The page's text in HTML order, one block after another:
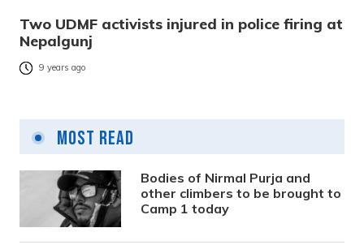
Two UDMF activists injured in police firing at
Nepalgunj
9 years ago
Most Read
Bodies of Nirmal Purja and
other climbers to be brought to
Camp 1 today